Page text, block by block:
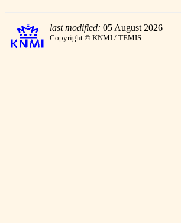
last modified: 05 August 2026
Copyright © KNMI / TEMIS